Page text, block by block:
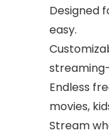
Designed
easy.
Endless
movies,
Stream